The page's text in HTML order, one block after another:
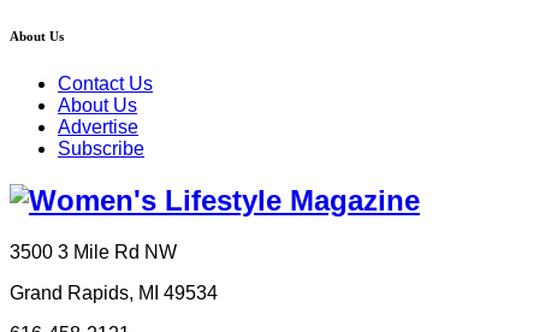
About Us
Contact Us
About Us
Advertise
Subscribe
3500 3 Mile Rd NW
Grand Rapids, MI 49534